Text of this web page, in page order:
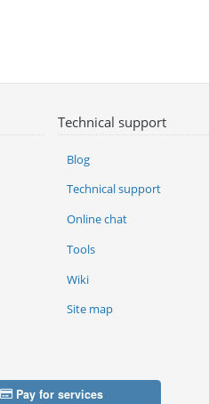
Technical support
Blog
Technical support
Online chat
Tools
Wiki
Site map
Pay for services